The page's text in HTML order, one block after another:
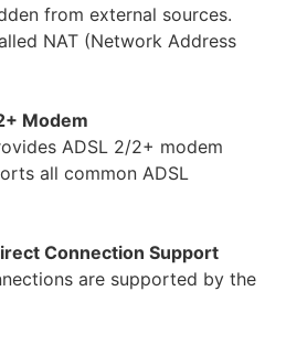
from external sources.
NAT (Network Address
Modem
ADSL 2/2+ modem
all common ADSL
Connection Support
are supported by the